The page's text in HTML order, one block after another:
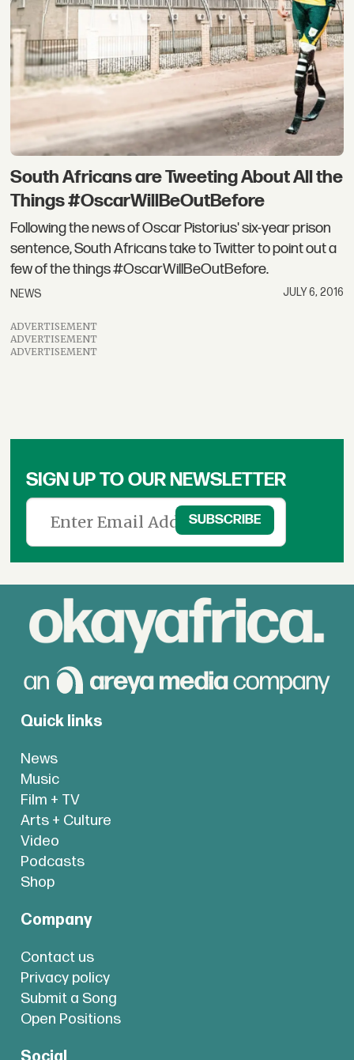
South Africans are Tweeting About All the
Things #OscarWillBeOutBefore
Following the news of Oscar Pistorius' six-year prison
sentence, South Africans take to Twitter to point out a
few of the things #OscarWillBeOutBefore.
NEWS JULY 6, 2016
ADVERTISEMENT
ADVERTISEMENT
ADVERTISEMENT
SIGN UP TO OUR NEWSLETTER
Quick links
News
Music
Film + TV
Arts + Culture
Video
Podcasts
Shop
Company
Contact us
Privacy policy
Submit a Song
Open Positions